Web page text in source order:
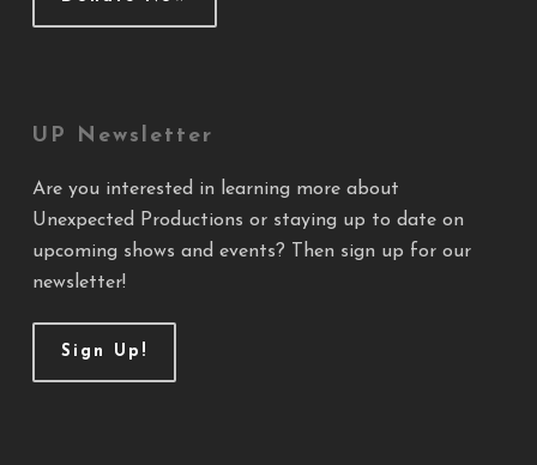
UP Newsletter
Are you interested in learning more about
Unexpected Productions or staying up to date on
upcoming shows and events? Then sign up for our
newsletter!
Sign Up!